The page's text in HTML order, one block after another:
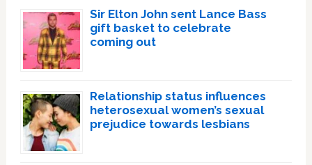
Sir Elton John sent Lance Bass
gift basket to celebrate
coming out
Relationship status influences
heterosexual women’s sexual
prejudice towards lesbians